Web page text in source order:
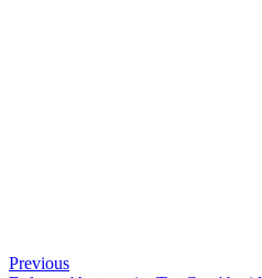
Previous